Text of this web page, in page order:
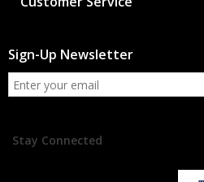
Sign-Up Newsletter
Stay Connected